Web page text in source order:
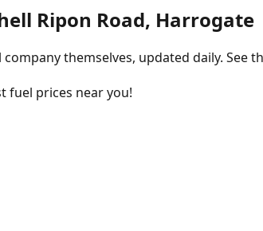
Ripon Road, Harrogate
themselves, updated daily.
fuel prices near you!